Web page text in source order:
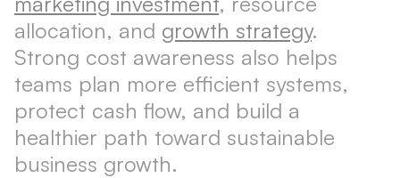
allocation, and growth strategy.
Strong cost awareness also helps
teams plan more efficient systems,
protect cash flow, and build a
healthier path toward sustainable
business growth.